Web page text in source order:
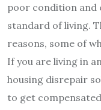
poor condition and
standard of living.
reasons, some of
If you are living in
housing disrepair
to get